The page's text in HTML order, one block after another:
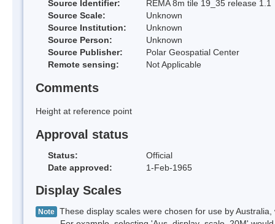
Source Identifier:
REMA 8m tile 19_35 release 1.1
Source Scale:
Unknown
Source Institution:
Unknown
Source Person:
Unknown
Source Publisher:
Polar Geospatial Center
Remote sensing:
Not Applicable
Comments
Height at reference point
Approval status
Status:
Official
Date approved:
1-Feb-1965
Display Scales
Note These display scales were chosen for use by